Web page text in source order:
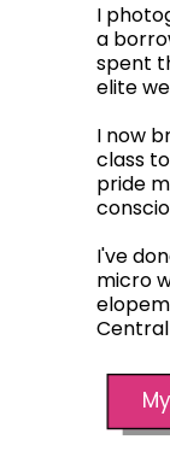
I
a
spent
elite
I now
class
pride
I've
micro